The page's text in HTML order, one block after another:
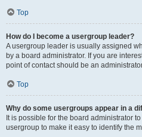
Top
How do I become a usergroup leader?
A usergroup leader is usually assigned
by a board administrator. If you are
point of contact should be an
Top
Why do some usergroups appear in a
It is possible for the board administrator
usergroup to make it easy to identify the